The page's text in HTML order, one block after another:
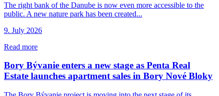
The right bank of the Danube is now even more accessible to the
public. A new nature park has been created...
9. July 2026
Read more
Bory Bývanie enters a new stage as Penta Real
Estate launches apartment sales in Bory Nové Bloky